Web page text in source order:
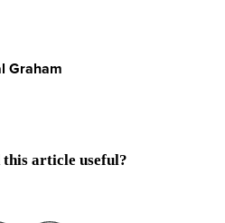
Graham
article useful?